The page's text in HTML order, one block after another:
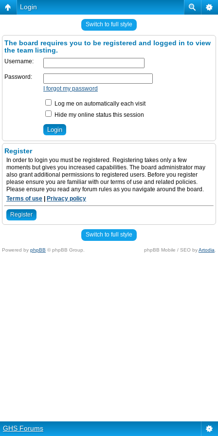
Login
Switch to full style
The board requires you to be registered and logged in to view
the team listing.
Username:
Password:
I forgot my password
Log me on automatically each visit
Hide my online status this session
Register
In order to login you must be registered. Registering takes only a few
moments but gives you increased capabilities. The board administrator may
also grant additional permissions to registered users. Before you register
please ensure you are familiar with our terms of use and related policies.
Please ensure you read any forum rules as you navigate around the board.
Terms of use
Privacy policy
Register
Switch to full style
Powered by phpBB © phpBB Group. phpBB Mobile / SEO byArtodia
GHS Forums